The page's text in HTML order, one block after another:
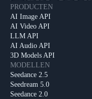
PRODUCTEN
AI Image API
AI Video API
LLM API
AI Audio API
3D Models API
MODELLEN
Seedance 2.5
Seedream 5.0
Seedance 2.0